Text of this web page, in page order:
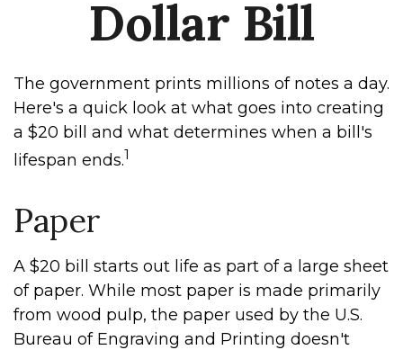
Dollar Bill
The government prints millions of notes a day.
Here's a quick look at what goes into creating
a $20 bill and what determines when a bill's
lifespan ends.1
Paper
A $20 bill starts out life as part of a large sheet
of paper. While most paper is made primarily
from wood pulp, the paper used by the U.S.
Bureau of Engraving and Printing doesn't